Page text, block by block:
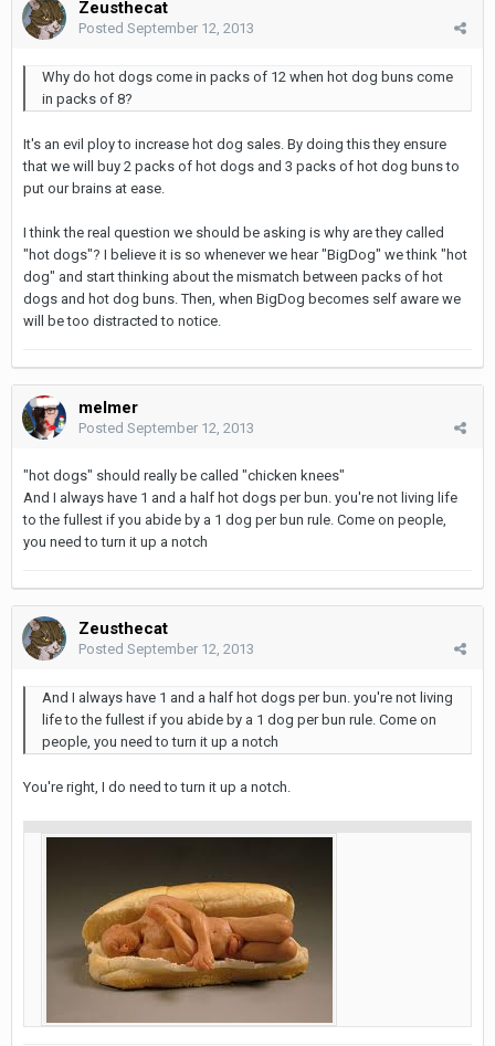
Zeusthecat
Posted September 12, 2013
Why do hot dogs come in packs of 12 when hot dog buns come
in packs of 8?
It's an evil ploy to increase hot dog sales. By doing this they ensure
that we will buy 2 packs of hot dogs and 3 packs of hot dog buns to
put our brains at ease.
I think the real question we should be asking is why are they called
"hot dogs"? I believe it is so whenever we hear "BigDog" we think "hot
dog" and start thinking about the mismatch between packs of hot
dogs and hot dog buns. Then, when BigDog becomes self aware we
will be too distracted to notice.
melmer
Posted September 12, 2013
"hot dogs" should really be called "chicken knees"
And I always have 1 and a half hot dogs per bun. you're not living life
to the fullest if you abide by a 1 dog per bun rule. Come on people,
you need to turn it up a notch
Zeusthecat
Posted September 12, 2013
And I always have 1 and a half hot dogs per bun. you're not living
life to the fullest if you abide by a 1 dog per bun rule. Come on
people, you need to turn it up a notch
You're right, I do need to turn it up a notch.